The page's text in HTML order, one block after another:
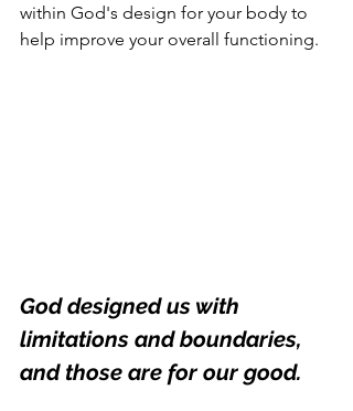
within God's design for your body to
help improve your overall functioning.
God designed us with
limitations and boundaries,
and those are for our good.